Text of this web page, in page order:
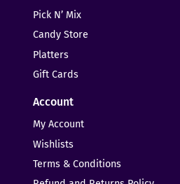
Pick N’ Mix
Candy Store
Platters
Gift Cards
Account
My Account
Wishlists
Terms & Conditions